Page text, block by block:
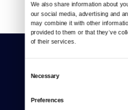
We also share information about
our social media, advertising and
may combine it with other
provided to them or that they’ve
of their services.
Selection
Necessary
Preferences